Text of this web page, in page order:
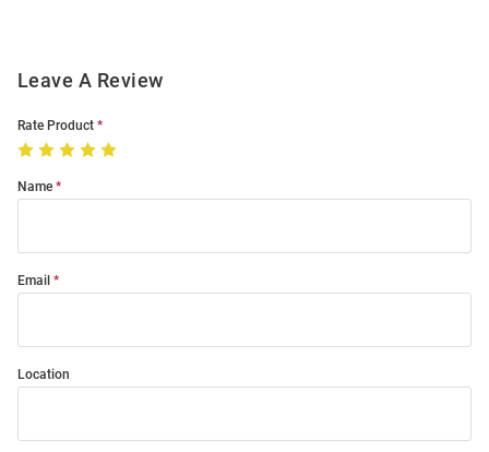
Leave A Review
Rate Product
Name
Email
Location